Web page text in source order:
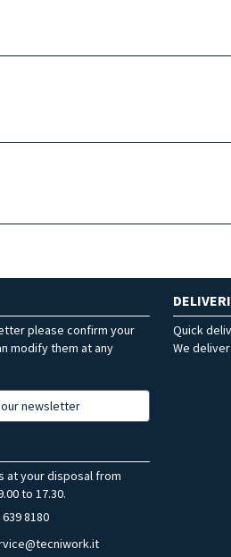
please confirm your
modify them at any
newsletter
Quick
We
at your disposal from
to 17.30.
8180